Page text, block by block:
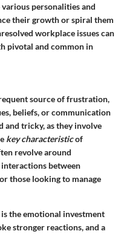
personalities and
their growth or spiral them
workplace issues can
pivotal and common in
source of frustration,
beliefs, or communication
and tricky, as they involve
key characteristicof
revolve around
between
those looking to manage
the emotional investment
stronger reactions, and a